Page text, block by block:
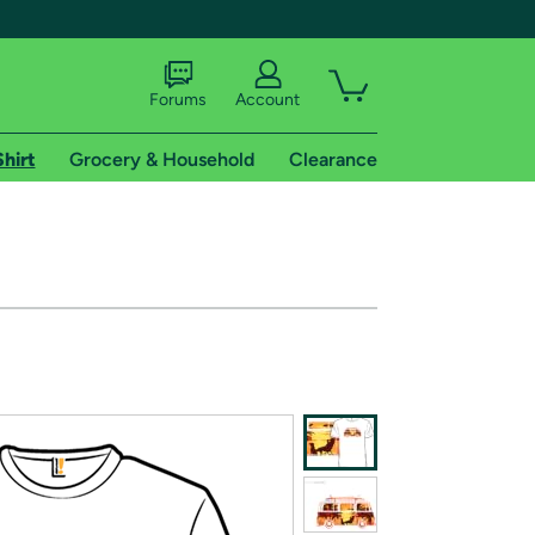
of Amazon Prime
Forums Account
Grocery & Household Clearance